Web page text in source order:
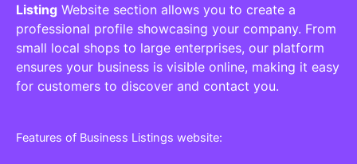
Listing Website section allows you to create a
professional profile showcasing your company. From
small local shops to large enterprises, our platform
ensures your business is visible online, making it easy
for customers to discover and contact you.
Features of Business Listings website: